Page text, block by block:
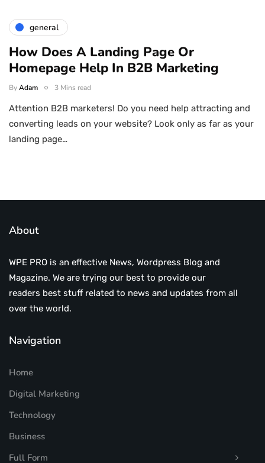
general
How Does A Landing Page Or
Homepage Help In B2B Marketing
ByAdam 3 Mins read
Attention B2B marketers! Do you need help attracting and
converting leads on your website? Look only as far as your
landing page…
About
WPE PRO is an effective News, Wordpress Blog and
Magazine. We are trying our best to provide our
readers best stuff related to news and updates from all
over the world.
Navigation
Home
Digital Marketing
Technology
Business
Full Form